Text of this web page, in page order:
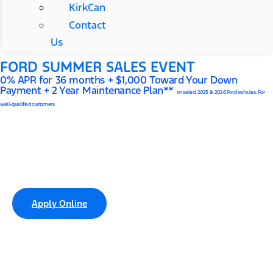
KirkCan
Contact
Us
FORD SUMMER SALES EVENT
0% APR for 36 months + $1,000 Toward Your Down
Payment + 2 Year Maintenance Plan** on select 2025 & 2026 Ford vehicles. For
well-qualified customers
Apply Online